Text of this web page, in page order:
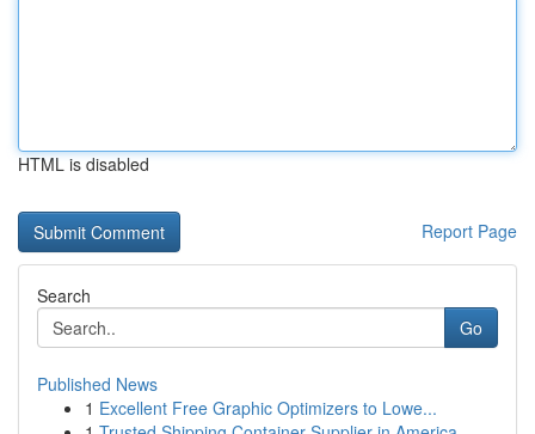
HTML is disabled
Report Page
Search
Go
Published News
1 Excellent Free Graphic Optimizers to Lowe...